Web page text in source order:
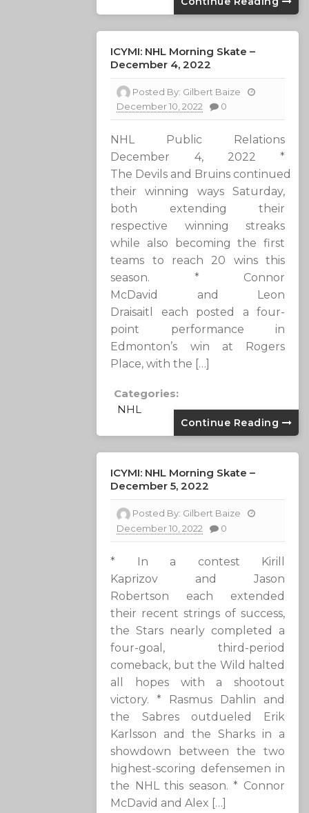
ICYMI: NHL Morning Skate –
December 4, 2022
Posted By: Gilbert Baize
December 10, 2022
0
NHL Public Relations
December 4, 2022 *
The Devils and Bruins continued
their winning ways Saturday,
both extending their
respective winning streaks
while also becoming the first
teams to reach 20 wins this
season. * Connor
McDavid and Leon
Draisaitl each posted a four-
point performance in
Edmonton’s win at Rogers
Place, with the […]
Categories:
NHL
Continue Reading
ICYMI: NHL Morning Skate –
December 5, 2022
Posted By: Gilbert Baize
December 10, 2022
0
* In a contest Kirill
Kaprizov and Jason
Robertson each extended
their recent strings of success,
the Stars nearly completed a
four-goal, third-period
comeback, but the Wild halted
all hopes with a shootout
victory. * Rasmus Dahlin and
the Sabres outdueled Erik
Karlsson and the Sharks in a
showdown between the two
highest-scoring defensemen in
the NHL this season. * Connor
McDavid and Alex […]